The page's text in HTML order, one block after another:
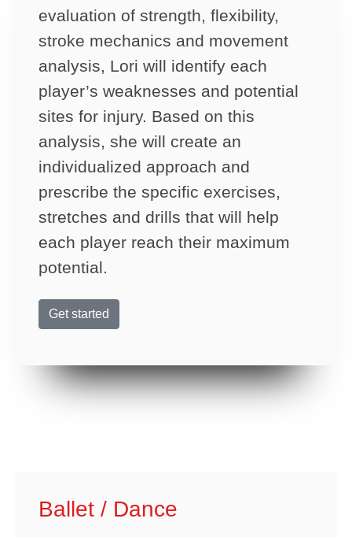
evaluation of strength, flexibility,
stroke mechanics and movement
analysis, Lori will identify each
player’s weaknesses and potential
sites for injury. Based on this
analysis, she will create an
individualized approach and
prescribe the specific exercises,
stretches and drills that will help
each player reach their maximum
potential.
Get started
Ballet / Dance